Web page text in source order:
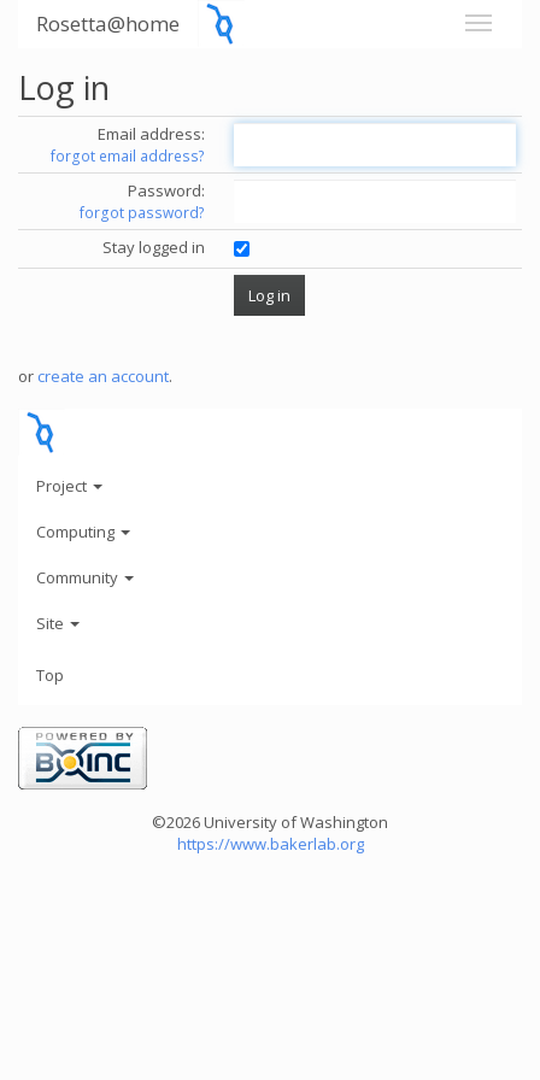
Rosetta@home
Log in
Email address:
forgot email address?
Password:
forgot password?
Stay logged in
or create an account.
Project
Computing
Community
Site
Top
©2026 University of Washington
https://www.bakerlab.org